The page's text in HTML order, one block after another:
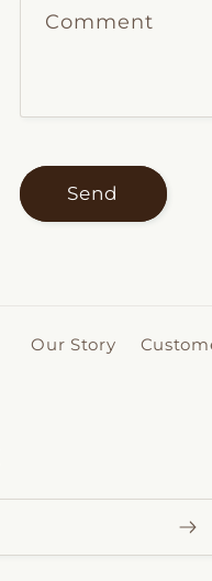
Comment
Send
Our Story